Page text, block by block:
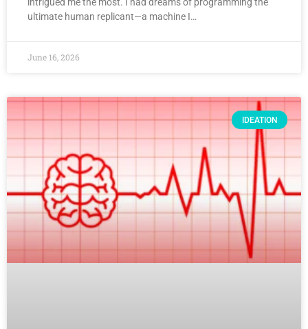
intrigued me the most. I had dreams of programming the
ultimate human replicant—a machine I…
June 16, 2026
IDEATION